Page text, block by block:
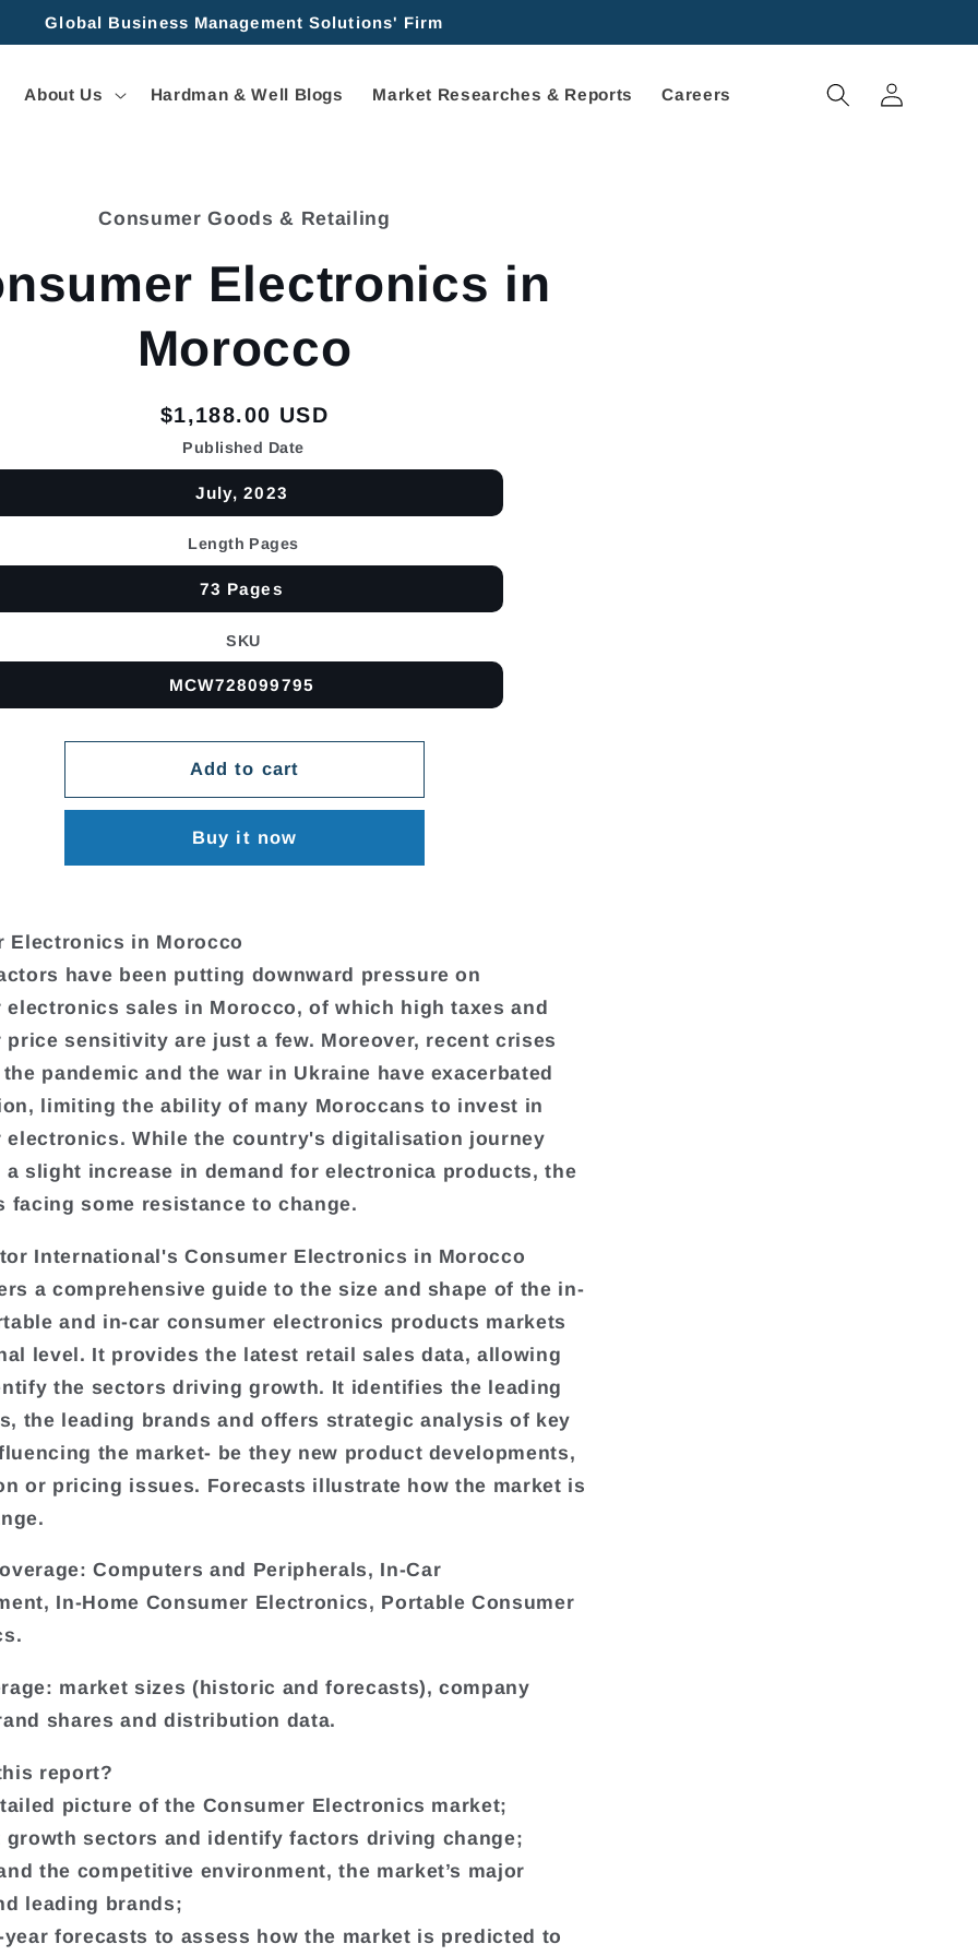
Global Business Management Solutions' Firm
About Us Hardman & Well Blogs Market Researches & Reports Careers
Log
in
Consumer Goods & Retailing
Electronics in
Morocco
Regular
price
$1,188.00 USD
Published Date
July, 2023
Length Pages
73 Pages
SKU
MCW728099795
Add to cart
Buy it now
Electronics in Morocco
have been putting downward pressure on
electronics sales in Morocco, of which high taxes and
price sensitivity are just a few. Moreover, recent crises
pandemic and the war in Ukraine have exacerbated
limiting the ability of many Moroccans to invest in
electronics. While the country's digitalisation journey
a slight increase in demand for electronica products, the
facing some resistance to change.
International's Consumer Electronics in Morocco
a comprehensive guide to the size and shape of the in-
and in-car consumer electronics products markets
level. It provides the latest retail sales data, allowing
the sectors driving growth. It identifies the leading
the leading brands and offers strategic analysis of key
the market- be they new product developments,
or pricing issues. Forecasts illustrate how the market is
Computers and Peripherals, In-Car
In-Home Consumer Electronics, Portable Consumer
market sizes (historic and forecasts), company
shares and distribution data.
report?
picture of the Consumer Electronics market;
growth sectors and identify factors driving change;
the competitive environment, the market’s major
leading brands;
year forecasts to assess how the market is predicted to